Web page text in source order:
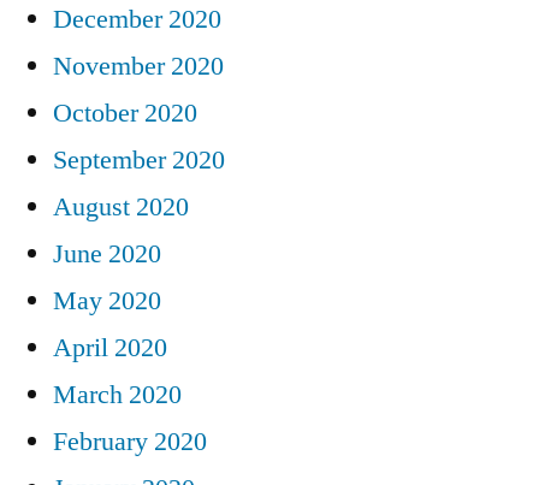
December 2020
November 2020
October 2020
September 2020
August 2020
June 2020
May 2020
April 2020
March 2020
February 2020